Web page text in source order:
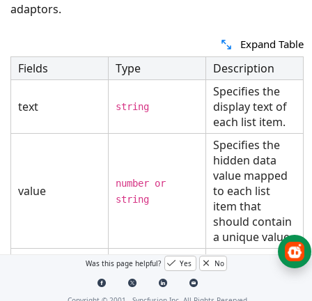
adaptors.
Expand Table
Fields Type Description
text string
Specifies the
display text of
each list item.
value
number or
string
Specifies the
hidden data
value mapped
to each list
item that
should contain
a unique value.
string
Specifies the
category under
Was this page helpful? Yes No